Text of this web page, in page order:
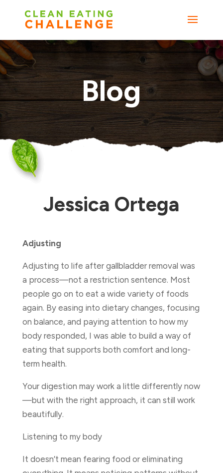
Blog
Jessica Ortega
Adjusting
Adjusting to life after gallbladder removal was
a process—not a restriction sentence. Most
people go on to eat a wide variety of foods
again. By easing into dietary changes, focusing
on balance, and paying attention to how my
body responded, I was able to build a way of
eating that supports both comfort and long-
term health.
Your digestion may work a little differently now
—but with the right approach, it can still work
beautifully.
Listening to my body
It doesn’t mean fearing food or eliminating